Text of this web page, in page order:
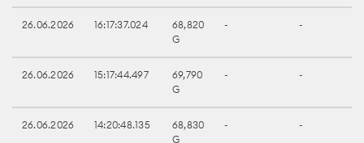
26.06.2026 16:17:37.024
68,820
G
- -
26.06.2026 15:17:44.497
69,790
G
- -
26.06.2026 14:20:48.135
68,830
G
- -